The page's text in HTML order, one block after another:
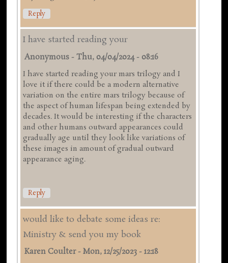
Reply
I have started reading your
Anonymous -Thu, 04/04/2024 - 08:16
I have started reading your mars trilogy and I
love it if there could be a modern alternative
variation on the entire mars trilogy because of
the aspect of human lifespan being extended by
decades. It would be interesting if the characters
and other humans outward appearances could
gradually age until they look like variations of
these images in amount of gradual outward
appearance aging.
Reply
would like to debate some ideas re:
Ministry & send you my book
Karen Coulter-Mon, 12/25/2023 - 12:18